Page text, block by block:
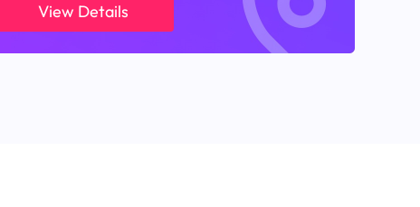
View Details